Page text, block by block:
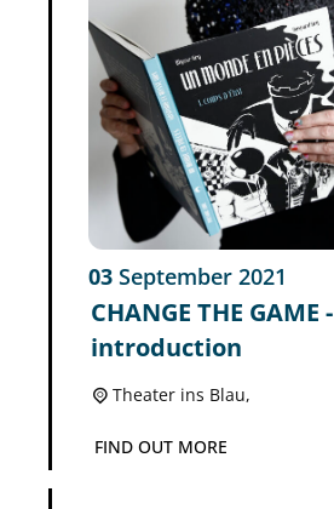
03 September 2021
CHANGE THE GAME -
introduction
Theater ins Blau,
FIND OUT MORE